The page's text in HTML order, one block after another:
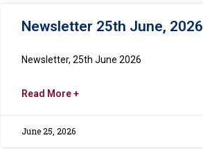
Newsletter 25th June, 2026
Newsletter, 25th June 2026
Read More +
June 25, 2026